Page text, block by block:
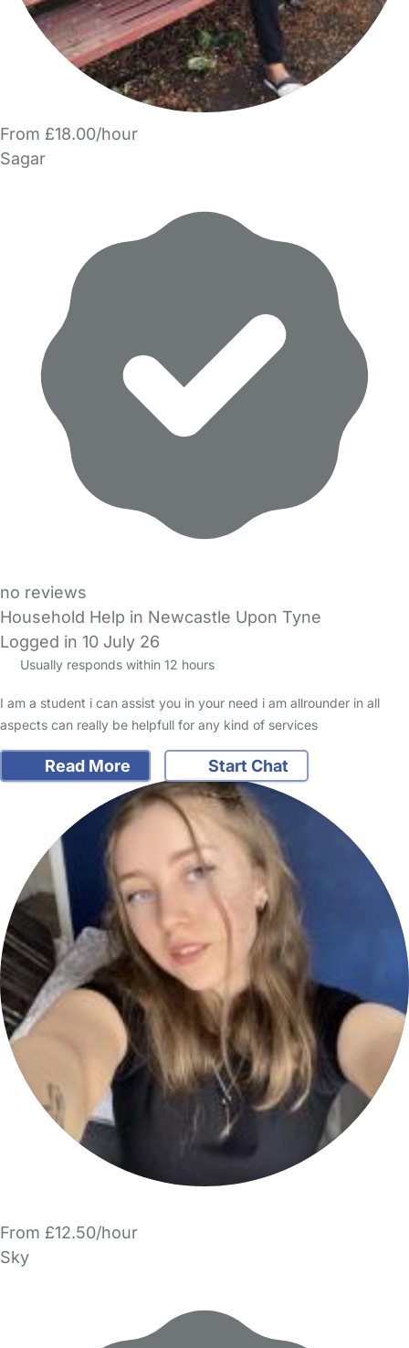
From £18.00/hour
Sagar
no reviews
Household Help in Newcastle Upon Tyne
Logged in 10 July 26
Usually responds within 12 hours
I am a student i can assist you in your need i am allrounder in all
aspects can really be helpfull for any kind of services
Read More Start Chat
From £12.50/hour
Sky